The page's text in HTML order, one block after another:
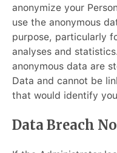
anonymize your
use the anonymous
purpose, particularly
analyses and
anonymous data are
Data and cannot be
that would identify
Data Breach